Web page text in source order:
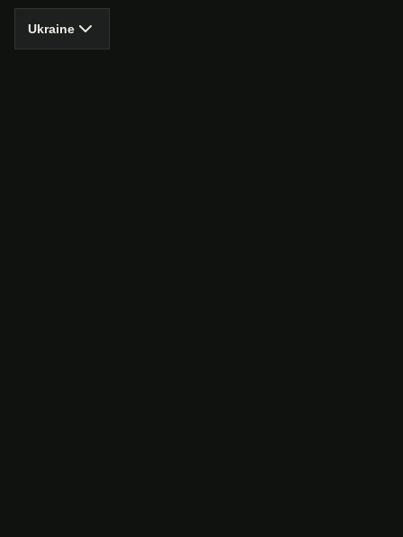
Ukraine